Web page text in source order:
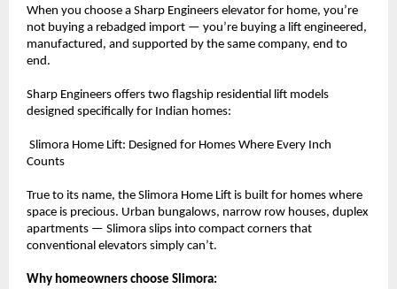
When you choose a Sharp Engineers elevator for home, you’re
not buying a rebadged import — you’re buying a lift engineered,
manufactured, and supported by the same company, end to
end.
Sharp Engineers offers two flagship residential lift models
designed specifically for Indian homes:
Slimora Home Lift: Designed for Homes Where Every Inch
Counts
True to its name, the Slimora Home Lift is built for homes where
space is precious. Urban bungalows, narrow row houses, duplex
apartments — Slimora slips into compact corners that
conventional elevators simply can’t.
Why homeowners choose Slimora: